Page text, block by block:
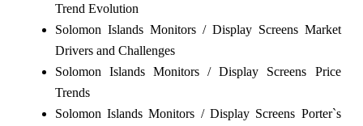
Trend Evolution
Solomon Islands Monitors / Display Screens Market
Drivers and Challenges
Solomon Islands Monitors / Display Screens Price
Trends
Solomon Islands Monitors / Display Screens Porter`s